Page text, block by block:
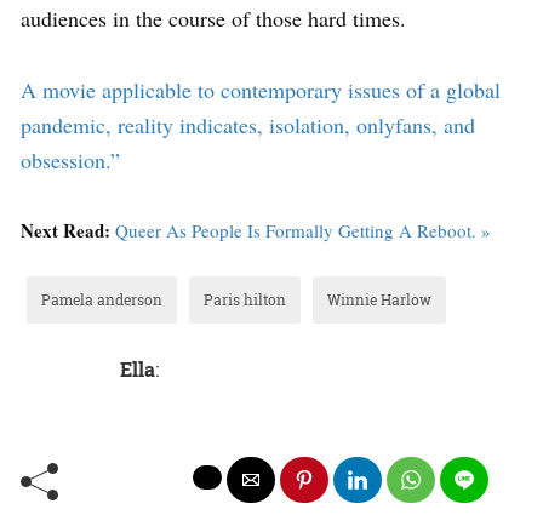
audiences in the course of those hard times.
A movie applicable to contemporary issues of a global
pandemic, reality indicates, isolation, onlyfans, and
obsession.”
Next Read: Queer As People Is Formally Getting A Reboot. »
Pamela anderson Paris hilton Winnie Harlow
Ella: